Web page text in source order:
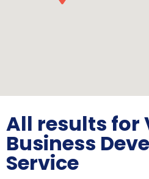
All results for
Business
Service